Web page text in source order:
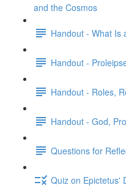
and the Cosmos
Handout - What Is
Handout -
Handout - Roles,
Handout - God,
Questions for
Quiz on Epictetus'